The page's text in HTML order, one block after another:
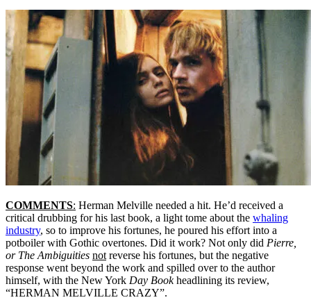
COMMENTS: Herman Melville needed a hit. He’d received a
critical drubbing for his last book, a light tome about the whaling
industry, so to improve his fortunes, he poured his effort into a
potboiler with Gothic overtones. Did it work? Not only did Pierre,
or The Ambiguities not reverse his fortunes, but the negative
response went beyond the work and spilled over to the author
himself, with the New York Day Bookheadlining its review,
“HERMAN MELVILLE CRAZY”.